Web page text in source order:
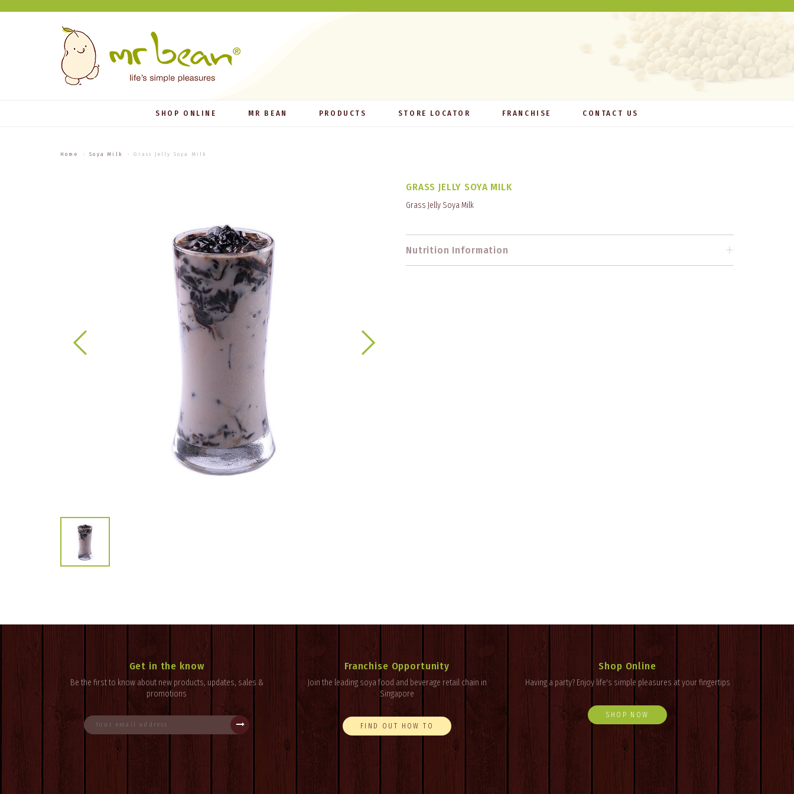
SHOP ONLINE MR BEAN PRODUCTS STORE LOCATOR FRANCHISE CONTACT US
Home Soya Milk Grass Jelly Soya Milk
GRASS JELLY SOYA MILK
Grass Jelly Soya Milk
Nutrition Information
Get in the know
Be the first to know about new products, updates, sales &
promotions
Franchise Opportunity
Join the leading soya food and beverage retail chain in
Singapore
FIND OUT HOW TO
Shop Online
Having a party? Enjoy life's simple pleasures at your fingertips
SHOP NOW